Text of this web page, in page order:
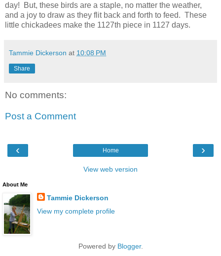
day! But, these birds are a staple, no matter the weather,
and a joy to draw as they flit back and forth to feed. These
little chickadees make the 1127th piece in 1127 days.
Tammie Dickerson at 10:08 PM
Share
No comments:
Post a Comment
‹ ›
Home
View web version
About Me
Tammie Dickerson
View my complete profile
Powered by Blogger.